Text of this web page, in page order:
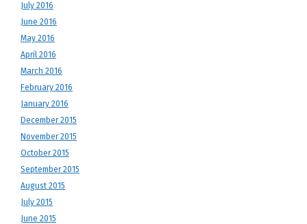
July 2016
June 2016
May 2016
April 2016
March 2016
February 2016
January 2016
December 2015
November 2015
October 2015
September 2015
August 2015
July 2015
June 2015